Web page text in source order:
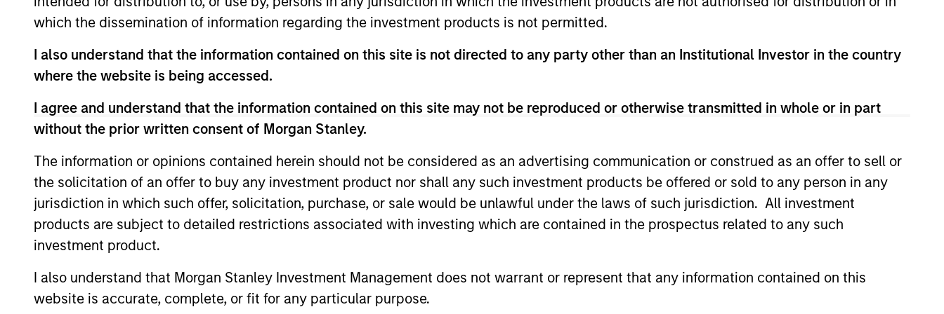
which the dissemination of information regarding the investment products is not permitted.
I also understand that the information contained on this site is not directed to any party other than an Institutional Investor in the country
where the website is being accessed.
I agree and understand that the information contained on this site may not be reproduced or otherwise transmitted in whole or in part
without the prior written consent of Morgan Stanley.
The information or opinions contained herein should not be considered as an advertising communication or construed as an offer to sell or
the solicitation of an offer to buy any investment product nor shall any such investment products be offered or sold to any person in any
jurisdiction in which such offer, solicitation, purchase, or sale would be unlawful under the laws of such jurisdiction. All investment
products are subject to detailed restrictions associated with investing which are contained in the prospectus related to any such
investment product.
I also understand that Morgan Stanley Investment Management does not warrant or represent that any information contained on this
website is accurate, complete, or fit for any particular purpose.
resulted in positive performance (for realized holdings), or will perform well in the future (for current holdings). The trademarks and service marks
above are the property of their respective owners. The information on this website has not been authorized, sponsored, or otherwise approved by
such owners. By clicking on any links shown here, you agree that you are navigating to a third party site. We are providing these hyperlinks to you
monitoring by us of any information contained in any hyperlinked site. In no event shall we be responsible for the information contained on the site
or your use of such site.
Morgan Stanley